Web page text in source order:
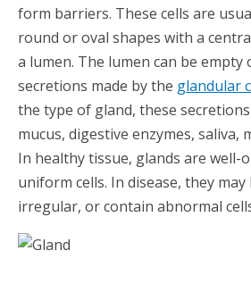
form barriers. These cells are
round or oval shapes with a
a lumen. The lumen can be empty
secretions made by the glandular
the type of gland, these
mucus, digestive enzymes, saliva,
In healthy tissue, glands are well-
uniform cells. In disease, they
irregular, or contain abnormal